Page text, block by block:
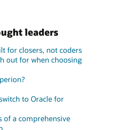
leaders
for closers, not coders
out for when choosing
to Oracle for
of a comprehensive